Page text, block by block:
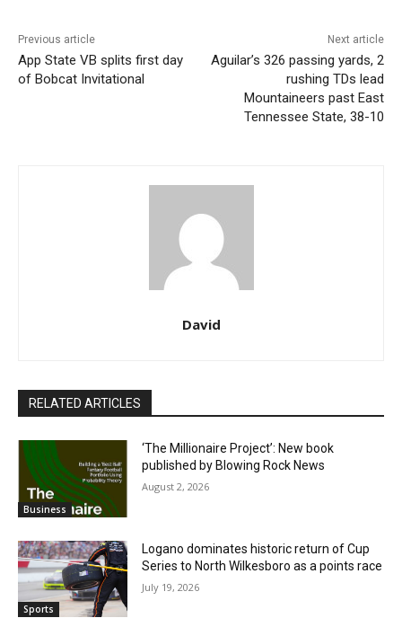
Previous article
App State VB splits first day
of Bobcat Invitational
Next article
Aguilar’s 326 passing yards, 2
rushing TDs lead
Mountaineers past East
Tennessee State, 38-10
David
RELATED ARTICLES
Business
‘The Millionaire Project’: New book
published by Blowing Rock News
August 2, 2026
Sports
Logano dominates historic return of Cup
Series to North Wilkesboro as a points race
July 19, 2026